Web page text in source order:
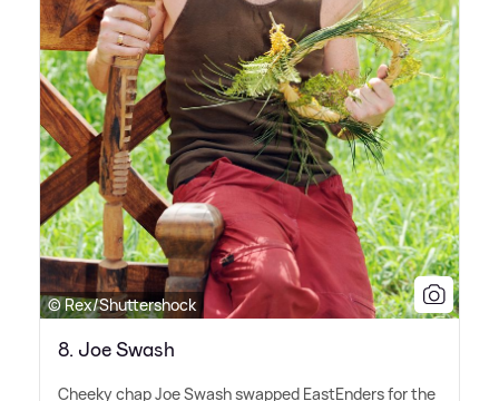
© Rex/Shuttershock
8. Joe Swash
Cheeky chap Joe Swash swapped EastEnders for the